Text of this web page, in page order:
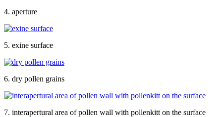
4. aperture
5. exine surface
6. dry pollen grains
7. interapertural area of pollen wall with pollenkitt on the surface